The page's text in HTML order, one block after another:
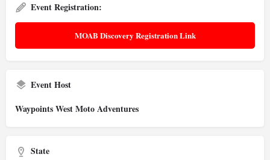
Event Registration:
MOAB Discovery Registration Link
Event Host
Waypoints West Moto Adventures
State